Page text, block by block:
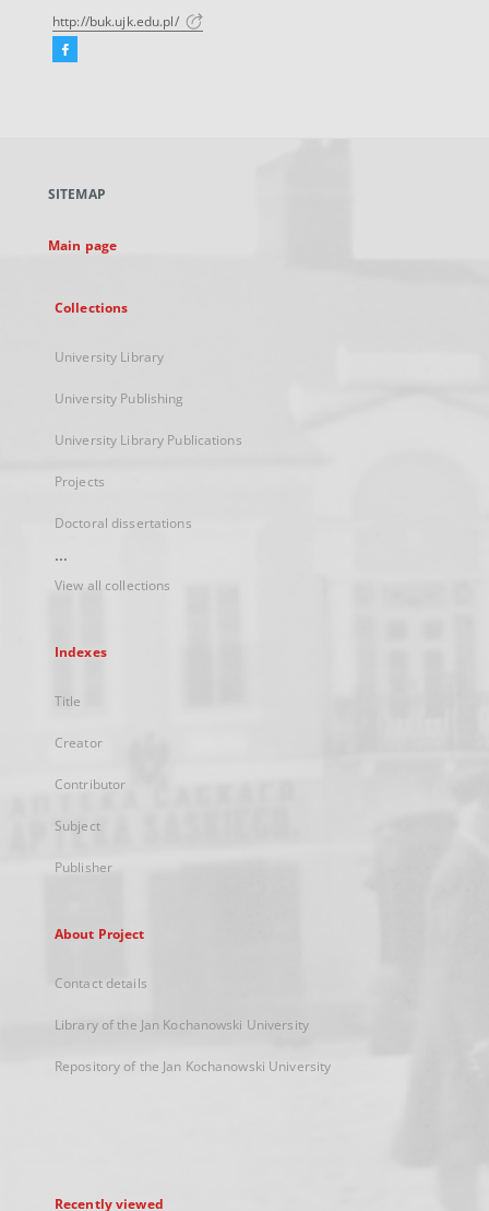
http://buk.ujk.edu.pl/
Facebook
new
SITEMAP
Main page
Collections
University Library
University Publishing
University Library Publications
Projects
Doctoral dissertations
...
View all collections
Indexes
Title
Creator
Contributor
Subject
Publisher
About Project
Contact details
Library of the Jan Kochanowski University
Repository of the Jan Kochanowski University
Recently viewed